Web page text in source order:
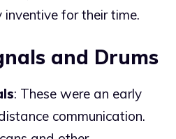
for their time.
and Drums
: These were an early
communication.